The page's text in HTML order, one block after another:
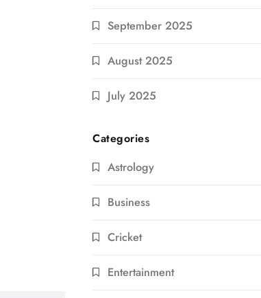
September 2025
August 2025
July 2025
Categories
Astrology
Business
Cricket
Entertainment